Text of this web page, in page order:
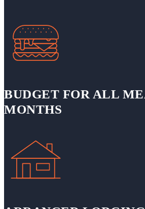
BUDGET FOR ALL
MONTHS